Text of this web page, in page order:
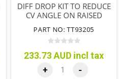
DIFF DROP KIT TO REDUCE
CV ANGLE ON RAISED
PART NO: TT93205
233.73 AUD incl tax
+ -